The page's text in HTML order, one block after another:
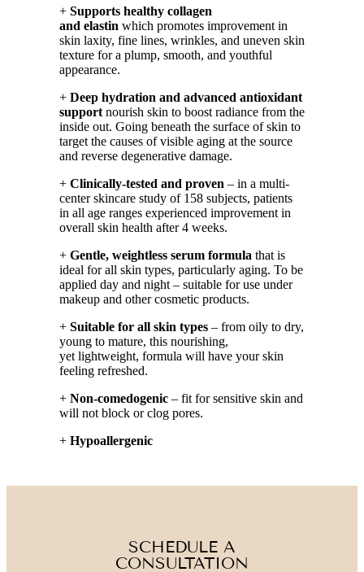
+ Supports healthy collagen
and elastin which promotes improvement in
skin laxity, fine lines, wrinkles, and uneven skin
texture for a plump, smooth, and youthful
appearance.
+ Deep hydration and advanced antioxidant
support nourish skin to boost radiance from the
inside out. Going beneath the surface of skin to
target the causes of visible aging at the source
and reverse degenerative damage.
+Clinically-tested and proven – in a multi-
center skincare study of 158 subjects, patients
in all age ranges experienced improvement in
overall skin health after 4 weeks.
+ Gentle, weightless serum formula that is
ideal for all skin types, particularly aging. To be
applied day and night – suitable for use under
makeup and other cosmetic products.
+ Suitable for all skin types– from oily to dry,
young to mature, this nourishing,
yet lightweight, formula will have your skin
feeling refreshed.
+ Non-comedogenic – fit for sensitive skin and
will not block or clog pores.
+ Hypoallergenic
SCHEDULE A
CONSULTATION